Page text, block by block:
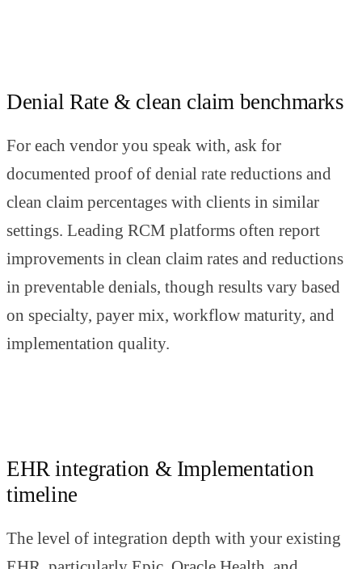
Denial Rate & clean claim benchmarks
For each vendor you speak with, ask for
documented proof of denial rate reductions and
clean claim percentages with clients in similar
settings. Leading RCM platforms often report
improvements in clean claim rates and reductions
in preventable denials, though results vary based
on specialty, payer mix, workflow maturity, and
implementation quality.
EHR integration & Implementation
timeline
The level of integration depth with your existing